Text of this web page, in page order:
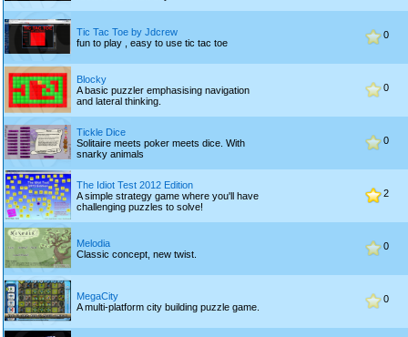
Tic Tac Toe by Jdcrew
fun to play , easy to use tic tac toe
0
Blocky
A basic puzzler emphasising navigation
and lateral thinking.
0
Tickle Dice
Solitaire meets poker meets dice. With
snarky animals
0
The Idiot Test 2012 Edition
A simple strategy game where you'll have
challenging puzzles to solve!
2
Melodia
Classic concept, new twist.
0
MegaCity
A multi-platform city building puzzle game.
0